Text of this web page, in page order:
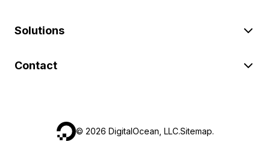
Solutions
Contact
© 2026 DigitalOcean, LLC.Sitemap.